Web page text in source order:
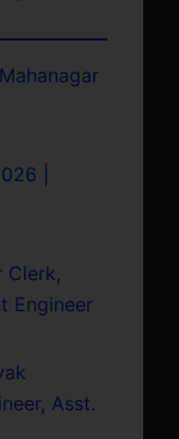
|
Clerk,
Engineer
Asst.